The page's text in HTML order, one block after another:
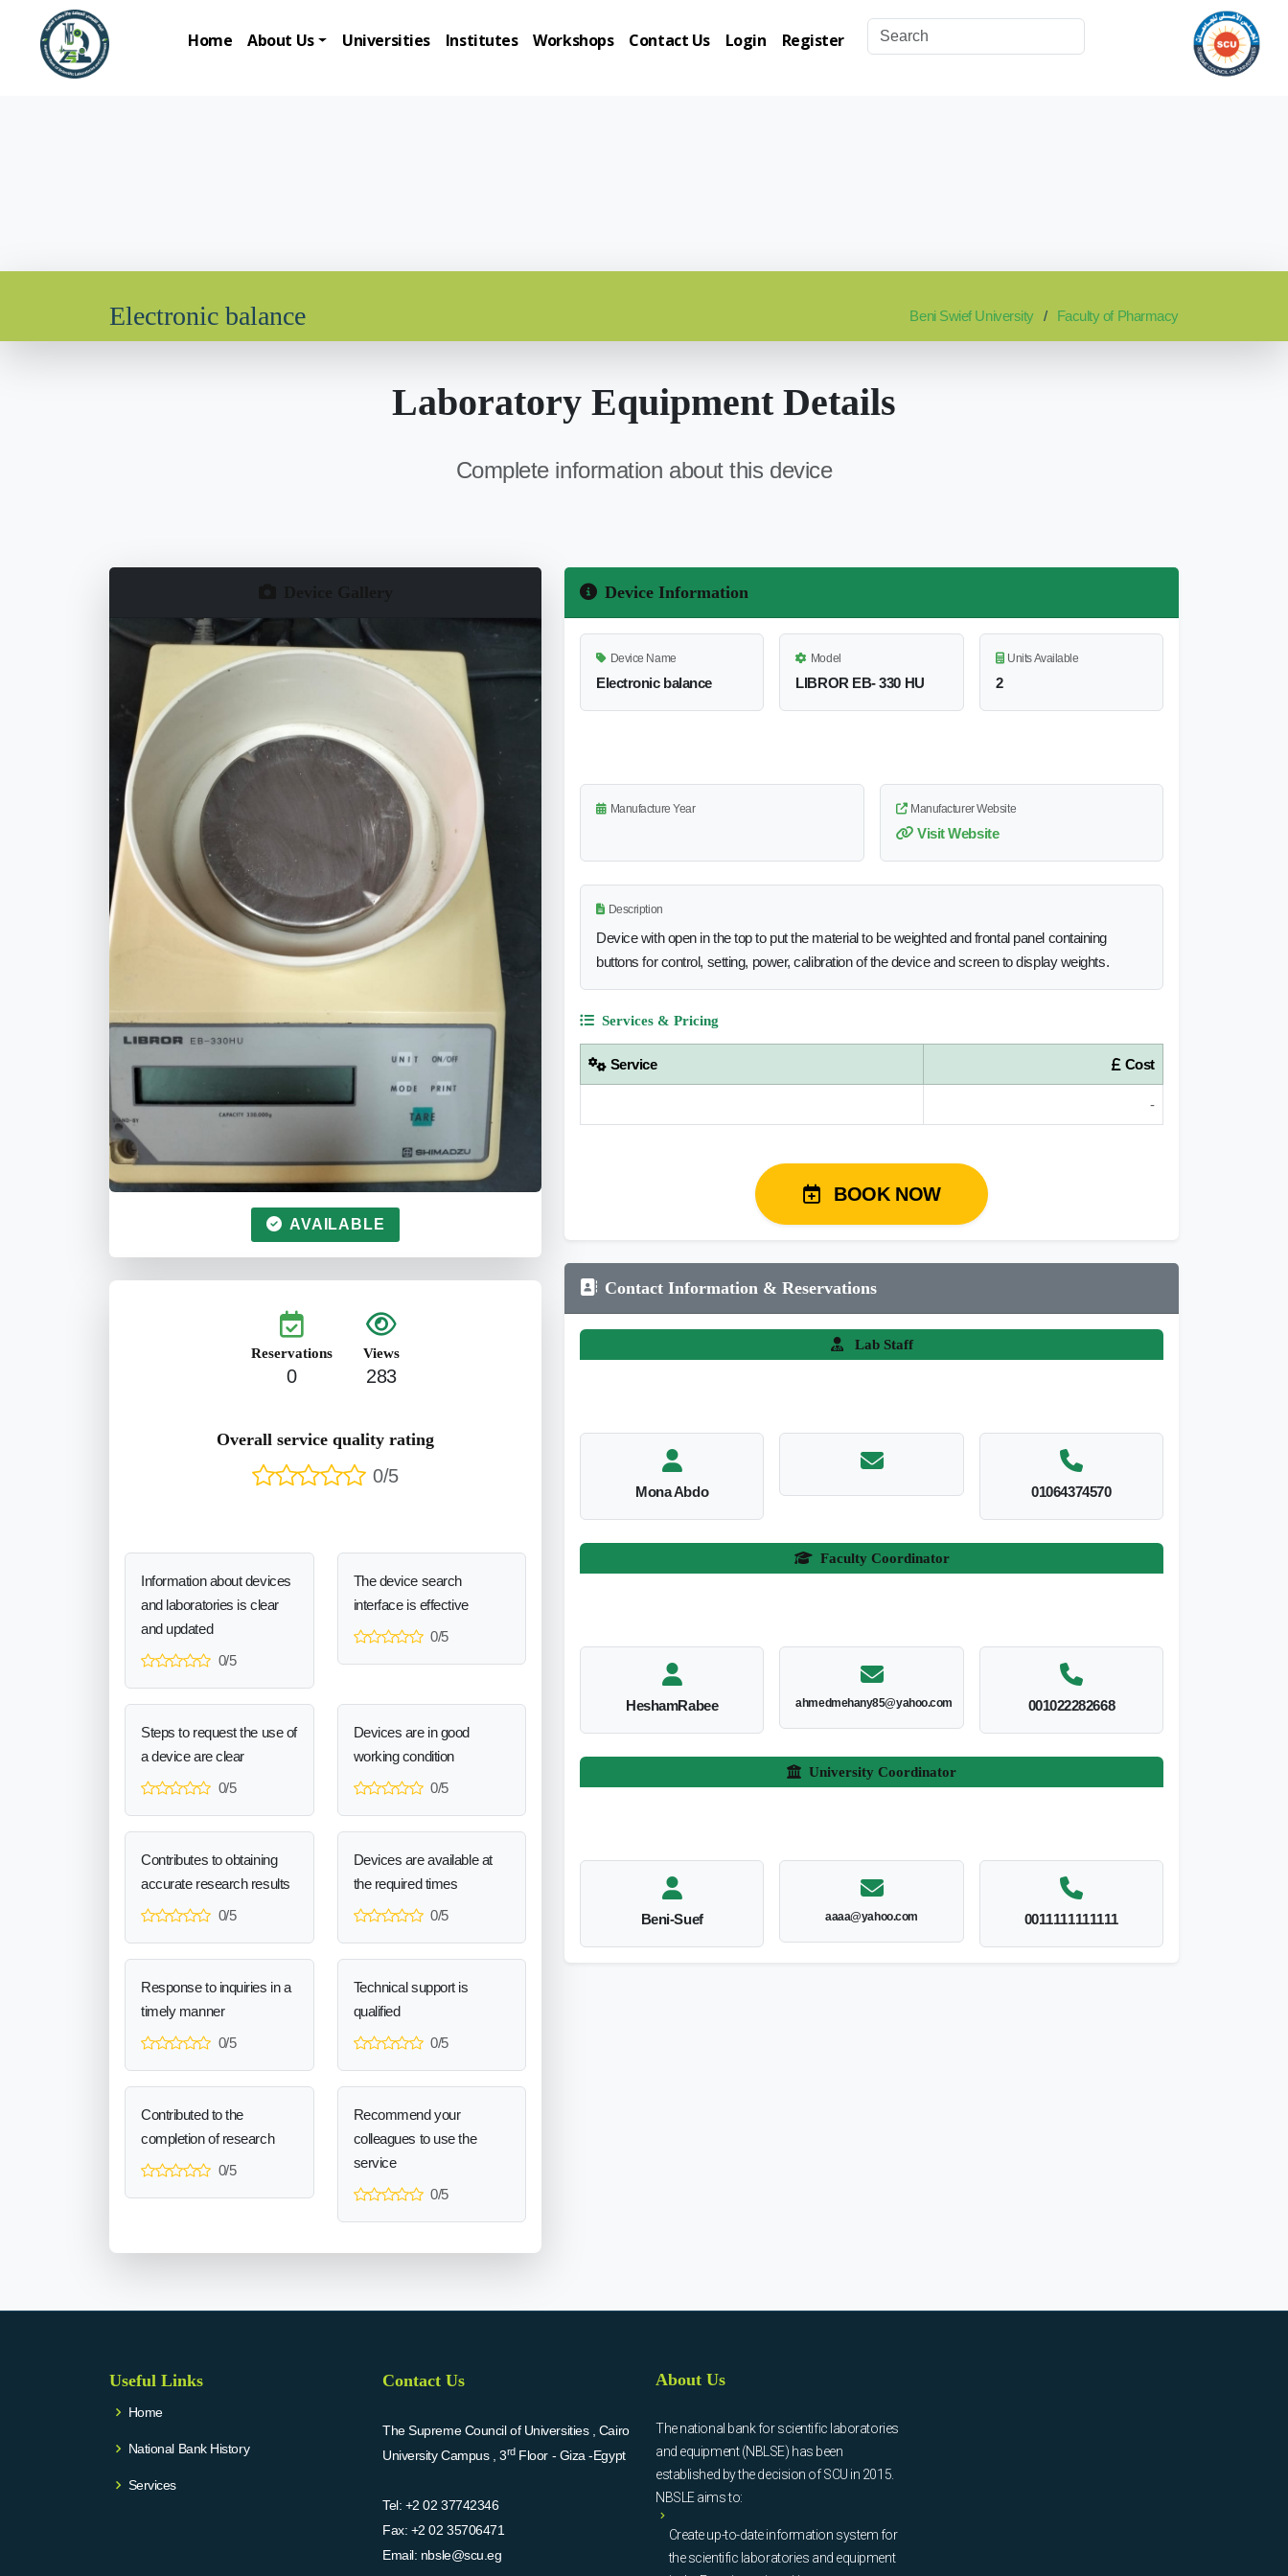
Home About Us Universities Institutes Workshops Contact Us Login Register
Electronic balance Beni Swief University Faculty of Pharmacy
Laboratory Equipment Details
Complete information about this device
AVAILABLE
Reservations
0
Views
283
Overall service quality rating
0/5
Information about devices
and laboratories is clear
and updated
0/5
The device search
interface is effective
0/5
Steps to request the use of
a device are clear
0/5
Devices are in good
working condition
0/5
Contributes to obtaining
accurate research results
0/5
Devices are available at
the required times
0/5
Response to inquiries in a
timely manner
0/5
Technical support is
qualified
0/5
Contributed to the
completion of research
0/5
Recommend your
colleagues to use the
service
0/5
Device Information
Device Name
Electronic balance
Model
LIBROR EB- 330 HU
Units Available
2
Manufacture Year Manufacturer Website
Visit Website
Description
Device with open in the top to put the material to be weighted and frontal panel containing
buttons for control, setting, power, calibration of the device and screen to display weights.
Services & Pricing
Service Cost
-
BOOK NOW
Contact Information & Reservations
Lab Staff
Mona Abdo 01064374570
Faculty Coordinator
HeshamRabee ahmedmehany85@yahoo.com 001022282668
University Coordinator
Beni-Suef aaaa@yahoo.com 0011111111111
Useful Links
Home
National Bank History
Services
Contact Us
The Supreme Council of Universities , Cairo
University Campus , 3rdFloor - Giza -Egypt
Tel: +2 02 37742346
Fax: +2 02 35706471
Email: nbsle@scu.eg
About Us
The national bank for scientific laboratories
and equipment (NBLSE) has been
established by the decision of SCU in 2015.
NBSLE aims to:
Create up-to-date information system for
the scientific laboratories and equipment